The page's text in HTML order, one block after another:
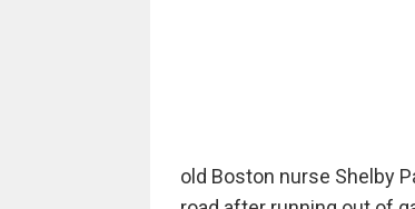
old Boston nurse Shelby